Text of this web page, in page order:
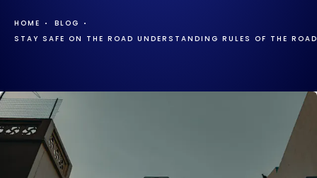
HOME
BLOG
STAY SAFE ON THE ROAD UNDERSTANDING RULES OF THE